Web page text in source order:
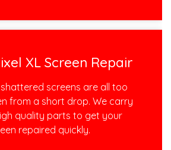
XL Screen Repair
screens are all too
from a short drop. We carry
quality parts to get your
repaired quickly.